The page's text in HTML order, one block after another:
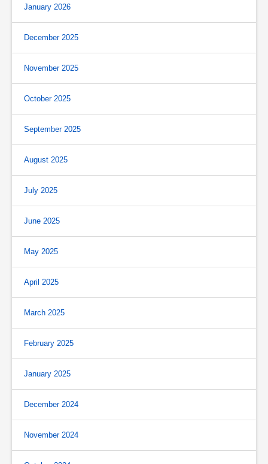
January 2026
December 2025
November 2025
October 2025
September 2025
August 2025
July 2025
June 2025
May 2025
April 2025
March 2025
February 2025
January 2025
December 2024
November 2024